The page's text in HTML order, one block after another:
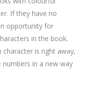
If they have no
opportunity for
in the book.
is right away,
in a new way